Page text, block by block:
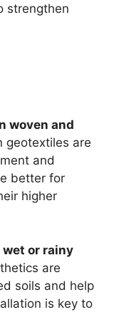
strengthen
woven and
geotextiles are
and
better for
higher
or rainy
are
soils and help
is key to